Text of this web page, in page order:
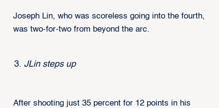
Joseph Lin, who was scoreless going into the fourth,
was two-for-two from beyond the arc.
JLin steps up
After shooting just 35 percent for 12 points in his